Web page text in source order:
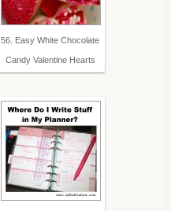
56. Easy White Chocolate
Candy Valentine Hearts